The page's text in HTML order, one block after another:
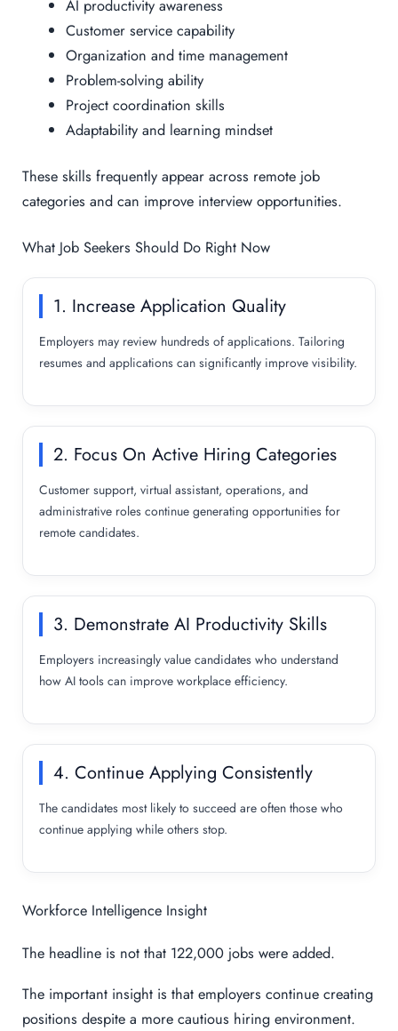
AI productivity awareness
Customer service capability
Organization and time management
Problem-solving ability
Project coordination skills
Adaptability and learning mindset
These skills frequently appear across remote job
categories and can improve interview opportunities.
What Job Seekers Should Do Right Now
1. Increase Application Quality
Employers may review hundreds of applications. Tailoring
resumes and applications can significantly improve visibility.
2. Focus On Active Hiring Categories
Customer support, virtual assistant, operations, and
administrative roles continue generating opportunities for
remote candidates.
3. Demonstrate AI Productivity Skills
Employers increasingly value candidates who understand
how AI tools can improve workplace efficiency.
4. Continue Applying Consistently
The candidates most likely to succeed are often those who
continue applying while others stop.
Workforce Intelligence Insight
The headline is not that 122,000 jobs were added.
The important insight is that employers continue creating
positions despite a more cautious hiring environment.